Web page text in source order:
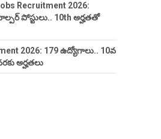
Recruitment 2026:
పోస్టులు.. 10th అర్హతతో
2026: 179 ఉద్యోగాలు.. 10వ
అర్హతలు